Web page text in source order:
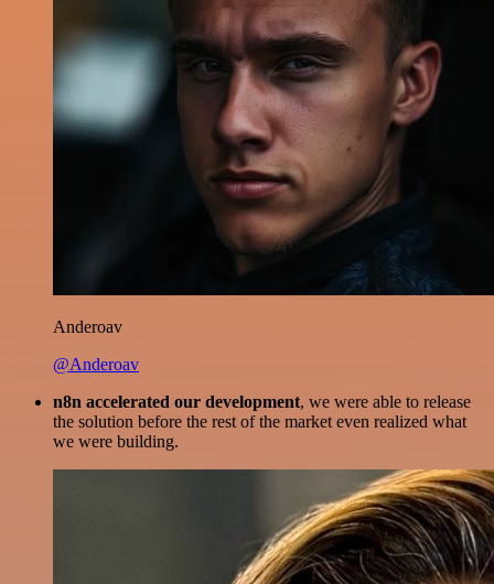
Anderoav
@Anderoav
n8n accelerated our development, we were able to release
the solution before the rest of the market even realized what
we were building.